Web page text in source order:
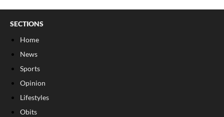
SECTIONS
Home
News
Sports
Opinion
Lifestyles
Obits